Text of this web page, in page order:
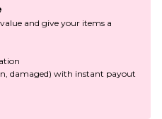
and give your items a
damaged) with instant payout